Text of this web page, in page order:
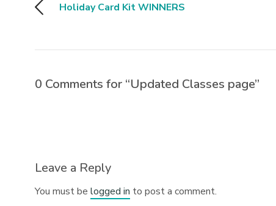
Holiday Card Kit WINNERS
0 Comments for “Updated Classes page”
Leave a Reply
You must belogged in to post a comment.